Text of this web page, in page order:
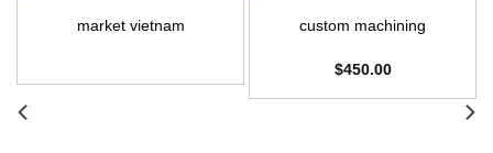
market vietnam custom machining
$450.00